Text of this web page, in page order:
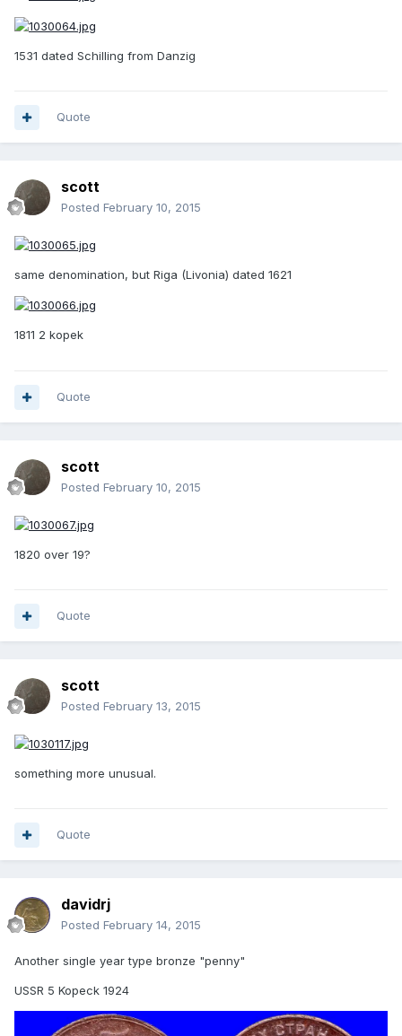
1531 dated Schilling from Danzig
Quote
scott
Posted February 10, 2015
same denomination, but Riga (Livonia) dated 1621
1811 2 kopek
Quote
scott
Posted February 10, 2015
1820 over 19?
Quote
scott
Posted February 13, 2015
something more unusual.
Quote
davidrj
Posted February 14, 2015
Another single year type bronze "penny"
USSR 5 Kopeck 1924